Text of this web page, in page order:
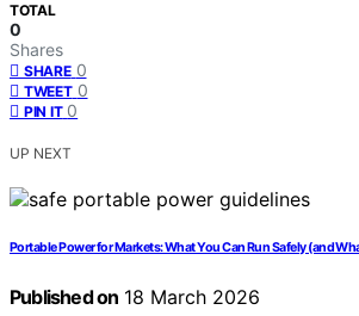
TOTAL
0
Shares
SHARE 0
TWEET 0
PIN IT 0
UP NEXT
Portable Power for Markets: What You Can Run Safely (and
Published on 18 March 2026